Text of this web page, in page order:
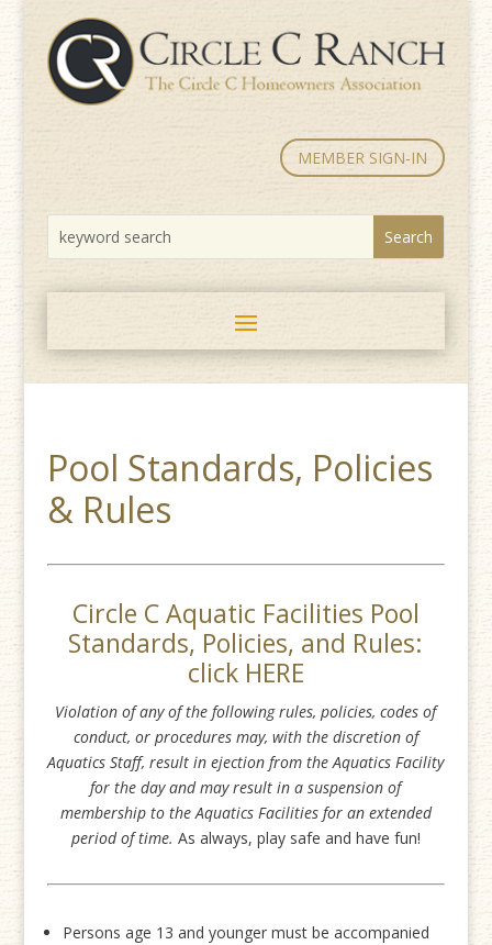
MEMBER SIGN-IN
Pool Standards, Policies
& Rules
Circle C Aquatic Facilities Pool
Standards, Policies, and Rules:
click HERE
Violation of any of the following rules, policies, codes of
conduct, or procedures may, with the discretion of
Aquatics Staff, result in ejection from the Aquatics Facility
for the day and may result in a suspension of
membership to the Aquatics Facilities for an extended
period of time. As always, play safe and have fun!
Persons age 13 and younger must be accompanied